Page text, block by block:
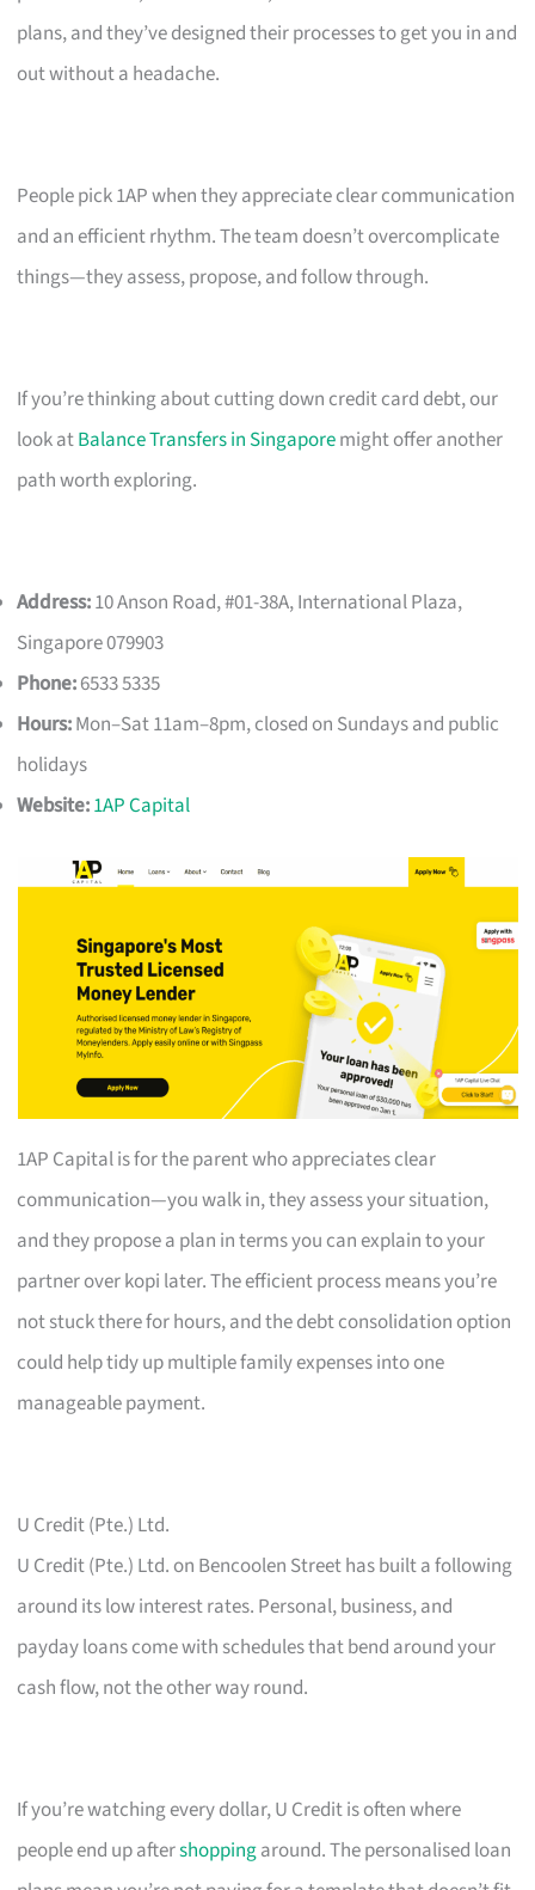
plans, and they’ve designed their processes to get you in and
out without a headache.
People pick 1AP when they appreciate clear communication
and an efficient rhythm. The team doesn’t overcomplicate
things—they assess, propose, and follow through.
If you’re thinking about cutting down credit card debt, our
look atBalance Transfers in Singaporemight offer another
path worth exploring.
Address:10 Anson Road, #01-38A, International Plaza,
Singapore 079903
Phone:6533 5335
Hours:Mon–Sat 11am–8pm, closed on Sundays and public
holidays
Website:1AP Capital
1AP Capital is for the parent who appreciates clear
communication—you walk in, they assess your situation,
and they propose a plan in terms you can explain to your
partner over kopi later. The efficient process means you’re
not stuck there for hours, and the debt consolidation option
could help tidy up multiple family expenses into one
manageable payment.
U Credit (Pte.) Ltd.
U Credit (Pte.) Ltd. on Bencoolen Street has built a following
around its low interest rates. Personal, business, and
payday loans come with schedules that bend around your
cash flow, not the other way round.
If you’re watching every dollar, U Credit is often where
people end up aftershoppingaround. The personalised loan